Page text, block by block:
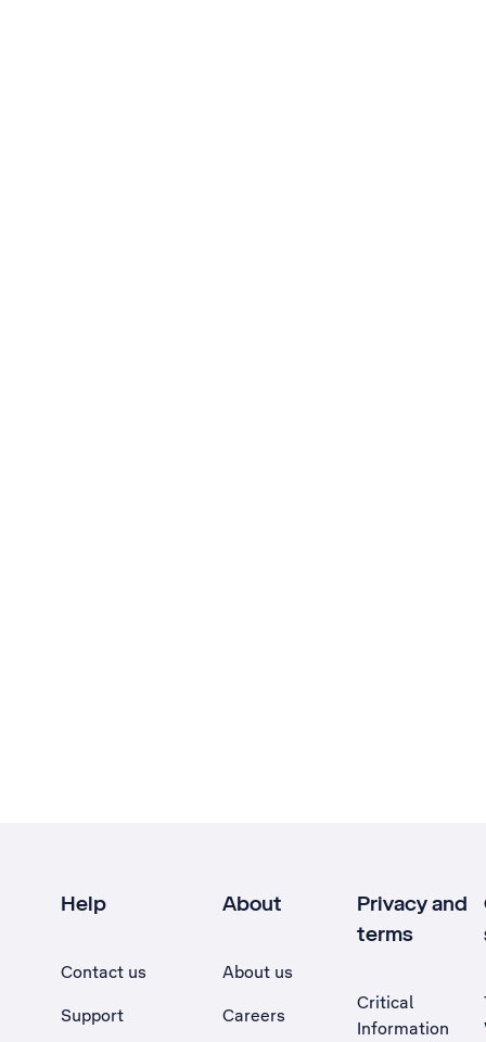
Help
Contact us
Support
About
About us
Careers
Privacy and
terms
Critical
Information